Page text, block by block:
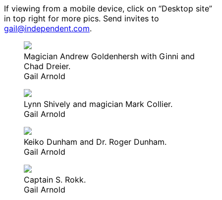
If viewing from a mobile device, click on “Desktop site”
in top right for more pics. Send invites to
gail@independent.com.
Magician Andrew Goldenhersh with Ginni and
Chad Dreier.
Gail Arnold
Lynn Shively and magician Mark Collier.
Gail Arnold
Keiko Dunham and Dr. Roger Dunham.
Gail Arnold
Captain S. Rokk.
Gail Arnold